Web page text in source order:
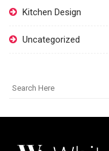
Kitchen Design
Uncategorized